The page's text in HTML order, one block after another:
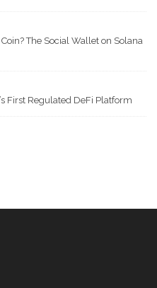
The Social Wallet on Solana
First Regulated DeFi Platform